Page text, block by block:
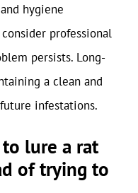
hygiene
professional
persists. Long-
a clean and
infestations.
lure a rat
of trying to